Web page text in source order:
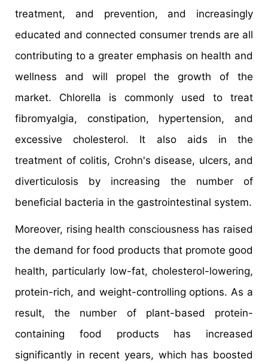
treatment, and prevention, and increasingly
educated and connected consumer trends are all
contributing to a greater emphasis on health and
wellness and will propel the growth of the
market. Chlorella is commonly used to treat
fibromyalgia, constipation, hypertension, and
excessive cholesterol. It also aids in the
treatment of colitis, Crohn's disease, ulcers, and
diverticulosis by increasing the number of
beneficial bacteria in the gastrointestinal system.
Moreover, rising health consciousness has raised
the demand for food products that promote good
health, particularly low-fat, cholesterol-lowering,
protein-rich, and weight-controlling options. As a
result, the number of plant-based protein-
containing food products has increased
significantly in recent years, which has boosted